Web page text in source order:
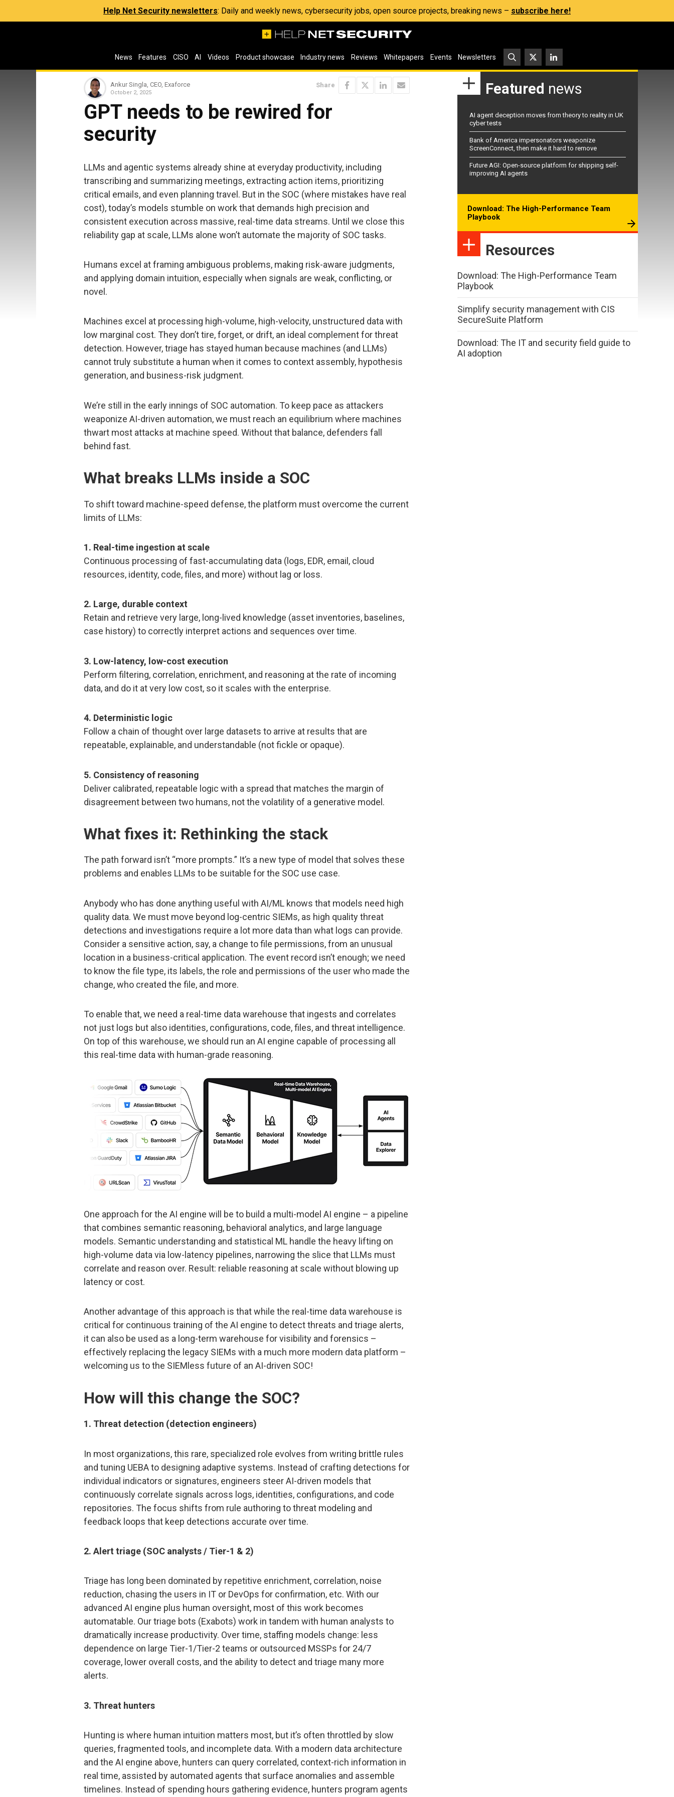
Help Net Security newsletters: Daily and weekly news, cybersecurity jobs, open source projects, breaking news – subscribe here!
News Features CISO AI Videos Product showcase Industry news Reviews Whitepapers Events Newsletters
Ankur Singla, CEO, Exaforce
October 2, 2025
Share
GPT needs to be rewired for
security
LLMs and agentic systems already shine at everyday productivity, including
transcribing and summarizing meetings, extracting action items, prioritizing
critical emails, and even planning travel. But in the SOC (where mistakes have real
cost), today’s models stumble on work that demands high precision and
consistent execution across massive, real-time data streams. Until we close this
reliability gap at scale, LLMs alone won’t automate the majority of SOC tasks.
Humans excel at framing ambiguous problems, making risk-aware judgments,
and applying domain intuition, especially when signals are weak, conflicting, or
novel.
Machines excel at processing high-volume, high-velocity, unstructured data with
low marginal cost. They don’t tire, forget, or drift, an ideal complement for threat
detection. However, triage has stayed human because machines (and LLMs)
cannot truly substitute a human when it comes to context assembly, hypothesis
generation, and business-risk judgment.
We’re still in the early innings of SOC automation. To keep pace as attackers
weaponize AI-driven automation, we must reach an equilibrium where machines
thwart most attacks at machine speed. Without that balance, defenders fall
behind fast.
What breaks LLMs inside a SOC
To shift toward machine-speed defense, the platform must overcome the current
limits of LLMs:
1. Real-time ingestion at scale
Continuous processing of fast-accumulating data (logs, EDR, email, cloud
resources, identity, code, files, and more) without lag or loss.
2. Large, durable context
Retain and retrieve very large, long-lived knowledge (asset inventories, baselines,
case history) to correctly interpret actions and sequences over time.
3. Low-latency, low-cost execution
Perform filtering, correlation, enrichment, and reasoning at the rate of incoming
data, and do it at very low cost, so it scales with the enterprise.
4. Deterministic logic
Follow a chain of thought over large datasets to arrive at results that are
repeatable, explainable, and understandable (not fickle or opaque).
5. Consistency of reasoning
Deliver calibrated, repeatable logic with a spread that matches the margin of
disagreement between two humans, not the volatility of a generative model.
What fixes it: Rethinking the stack
The path forward isn’t “more prompts.” It’s a new type of model that solves these
problems and enables LLMs to be suitable for the SOC use case.
Anybody who has done anything useful with AI/ML knows that models need high
quality data. We must move beyond log-centric SIEMs, as high quality threat
detections and investigations require a lot more data than what logs can provide.
Consider a sensitive action, say, a change to file permissions, from an unusual
location in a business-critical application. The event record isn’t enough; we need
to know the file type, its labels, the role and permissions of the user who made the
change, who created the file, and more.
To enable that, we need a real-time data warehouse that ingests and correlates
not just logs but also identities, configurations, code, files, and threat intelligence.
On top of this warehouse, we should run an AI engine capable of processing all
this real-time data with human-grade reasoning.
One approach for the AI engine will be to build a multi-model AI engine – a pipeline
that combines semantic reasoning, behavioral analytics, and large language
models. Semantic understanding and statistical ML handle the heavy lifting on
high-volume data via low-latency pipelines, narrowing the slice that LLMs must
correlate and reason over. Result: reliable reasoning at scale without blowing up
latency or cost.
Another advantage of this approach is that while the real-time data warehouse is
critical for continuous training of the AI engine to detect threats and triage alerts,
it can also be used as a long-term warehouse for visibility and forensics –
effectively replacing the legacy SIEMs with a much more modern data platform –
welcoming us to the SIEMless future of an AI-driven SOC!
How will this change the SOC?
1. Threat detection (detection engineers)
In most organizations, this rare, specialized role evolves from writing brittle rules
and tuning UEBA to designing adaptive systems. Instead of crafting detections for
individual indicators or signatures, engineers steer AI-driven models that
continuously correlate signals across logs, identities, configurations, and code
repositories. The focus shifts from rule authoring to threat modeling and
feedback loops that keep detections accurate over time.
2. Alert triage (SOC analysts / Tier-1 & 2)
Triage has long been dominated by repetitive enrichment, correlation, noise
reduction, chasing the users in IT or DevOps for confirmation, etc. With our
advanced AI engine plus human oversight, most of this work becomes
automatable. Our triage bots (Exabots) work in tandem with human analysts to
dramatically increase productivity. Over time, staffing models change: less
dependence on large Tier-1/Tier-2 teams or outsourced MSSPs for 24/7
coverage, lower overall costs, and the ability to detect and triage many more
alerts.
3. Threat hunters
Hunting is where human intuition matters most, but it’s often throttled by slow
queries, fragmented tools, and incomplete data. With a modern data architecture
and the AI engine above, hunters can query correlated, context-rich information in
real time, assisted by automated agents that surface anomalies and assemble
timelines. Instead of spending hours gathering evidence, hunters program agents
Featured news
AI agent deception moves from theory to reality in UK
cyber tests
Bank of America impersonators weaponize
ScreenConnect, then make it hard to remove
Future AGI: Open-source platform for shipping self-
improving AI agents
Download: The High-Performance Team
Playbook
Resources
Download: The High-Performance Team
Playbook
Simplify security management with CIS
SecureSuite Platform
Download: The IT and security field guide to
AI adoption